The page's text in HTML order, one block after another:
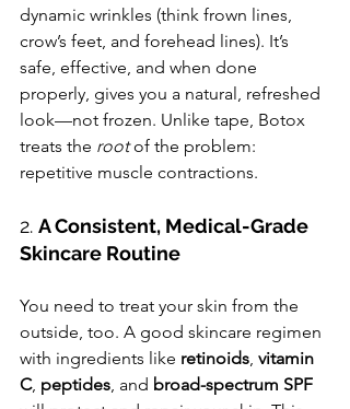
dynamic wrinkles (think frown lines,
crow’s feet, and forehead lines). It’s
safe, effective, and when done
properly, gives you a natural, refreshed
look—not frozen. Unlike tape, Botox
treats the root of the problem:
repetitive muscle contractions.
2. A Consistent, Medical-Grade
Skincare Routine
You need to treat your skin from the
outside, too. A good skincare regimen
with ingredients like retinoids, vitamin
C, peptides, and broad-spectrum SPF